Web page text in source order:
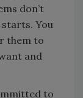
don’t
starts. You
them to
and
to